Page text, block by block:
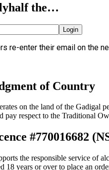
half the…
Login
re-enter their email on the
of Country
on the land of the Gadigal
pay respect to the Traditional
#770016682
the responsible service of
18 years or over to place an